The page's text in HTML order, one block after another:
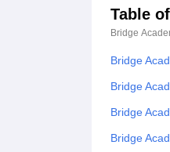
Table
Bridge
Bridge
Bridge
Bridge
Bridge